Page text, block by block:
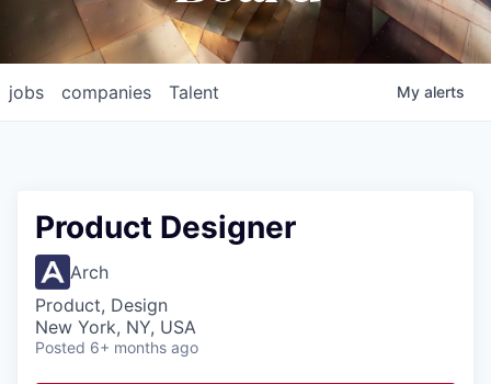
jobs companies Talent My alerts
Product Designer
Arch
Product, Design
New York, NY, USA
Posted 6+ months ago